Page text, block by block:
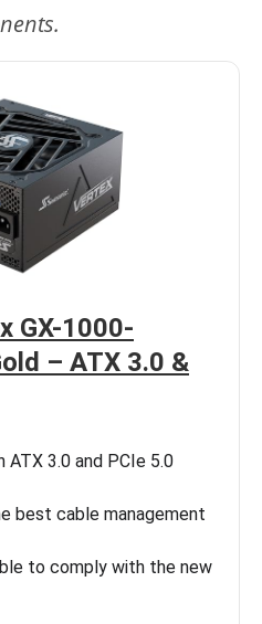
GX-1000-
– ATX 3.0 &
3.0 and PCIe 5.0
best cable management
to comply with the new